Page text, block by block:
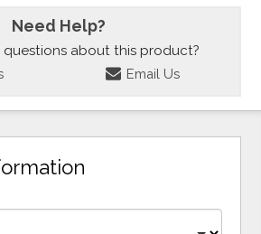
Need Help?
questions about this product?
Email Us